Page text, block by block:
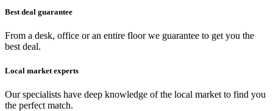
Best deal guarantee
From a desk, office or an entire floor we guarantee to get you the
best deal.
Local market experts
Our specialists have deep knowledge of the local market to find you
the perfect match.